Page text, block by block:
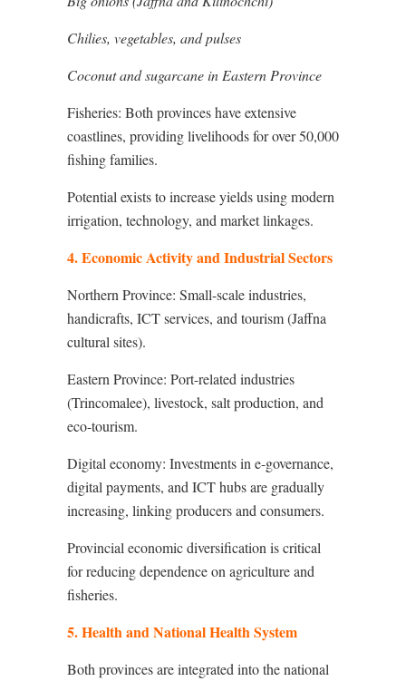
Chilies, vegetables, and pulses
Coconut and sugarcane in Eastern Province
Fisheries: Both provinces have extensive
coastlines, providing livelihoods for over 50,000
fishing families.
Potential exists to increase yields using modern
irrigation, technology, and market linkages.
4. Economic Activity and Industrial Sectors
Northern Province: Small-scale industries,
handicrafts, ICT services, and tourism (Jaffna
cultural sites).
Eastern Province: Port-related industries
(Trincomalee), livestock, salt production, and
eco-tourism.
Digital economy: Investments in e-governance,
digital payments, and ICT hubs are gradually
increasing, linking producers and consumers.
Provincial economic diversification is critical
for reducing dependence on agriculture and
fisheries.
5. Health and National Health System
Both provinces are integrated into the national